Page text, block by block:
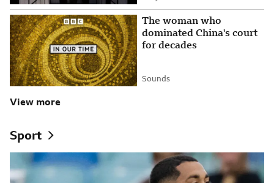
Attribution
The woman who
dominated China's court
for decades
Sounds
View more
Sport